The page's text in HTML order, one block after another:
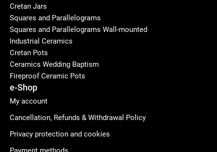
Cretan Jars
Squares and Parallelograms
Squares and Parallelograms Wall-mounted
Industrial Ceramics
Cretan Pots
Ceramics Wedding Baptism
Fireproof Ceramic Pots
e-Shop
My account
Cancellation, Refunds & Withdrawal Policy
Privacy protection and cookies